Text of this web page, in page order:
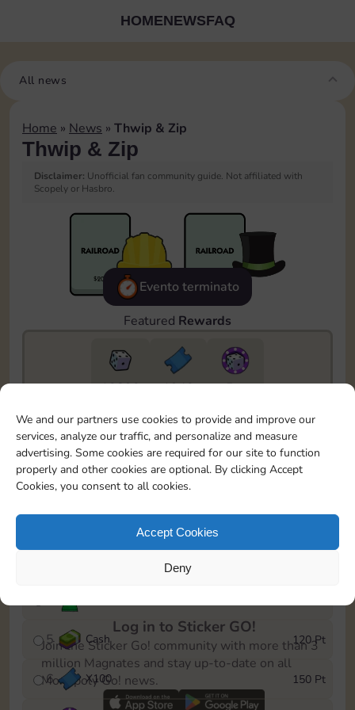
We and our partners use cookies to provide and improve our
services, analyze our traffic, and personalize and measure
advertising. Some cookies are required for our site to function
properly and other cookies are optional. By clicking Accept
Cookies, you consent to all cookies.
Accept Cookies
Deny
HOMENEWSFAQ
All news
Home » News » Thwip & Zip
Thwip & Zip
Disclaimer: Unofficial fan community guide. Not affiliated with
Scopely or Hasbro.
Evento terminato
Featured Rewards
10890 1940
5m
To easily monitor your progress in the Monopoly GO!
event, you can select the level you’ve reached and
save it as a reminder.
1
X80
5 Cash 120 Pt
6 X100 150 Pt
Log in to Sticker GO!
Join the Sticker Go! community with more than 3
million Magnates and stay up-to-date on all
Monopoly Go! news.